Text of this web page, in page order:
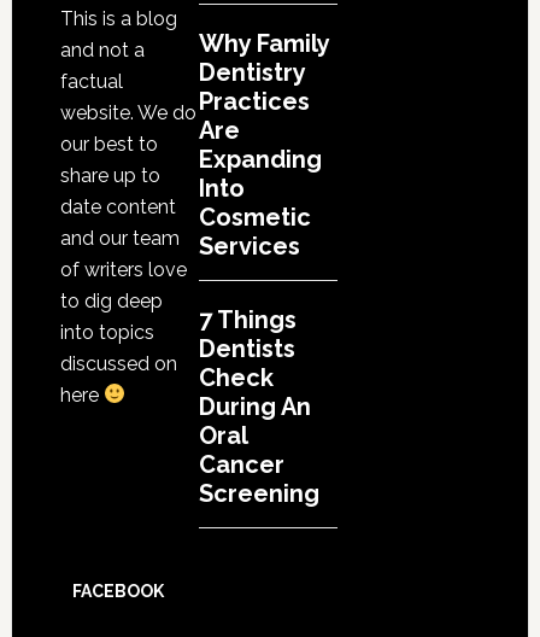
This is a blog
and not a
factual
website. We do
our best to
share up to
date content
and our team
of writers love
to dig deep
into topics
discussed on
here
Why Family
Dentistry
Practices
Are
Expanding
Into
Cosmetic
Services
7 Things
Dentists
Check
During An
Oral
Cancer
Screening
FACEBOOK